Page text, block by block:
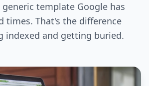
template Google has
times. That's the difference
indexed and getting buried.